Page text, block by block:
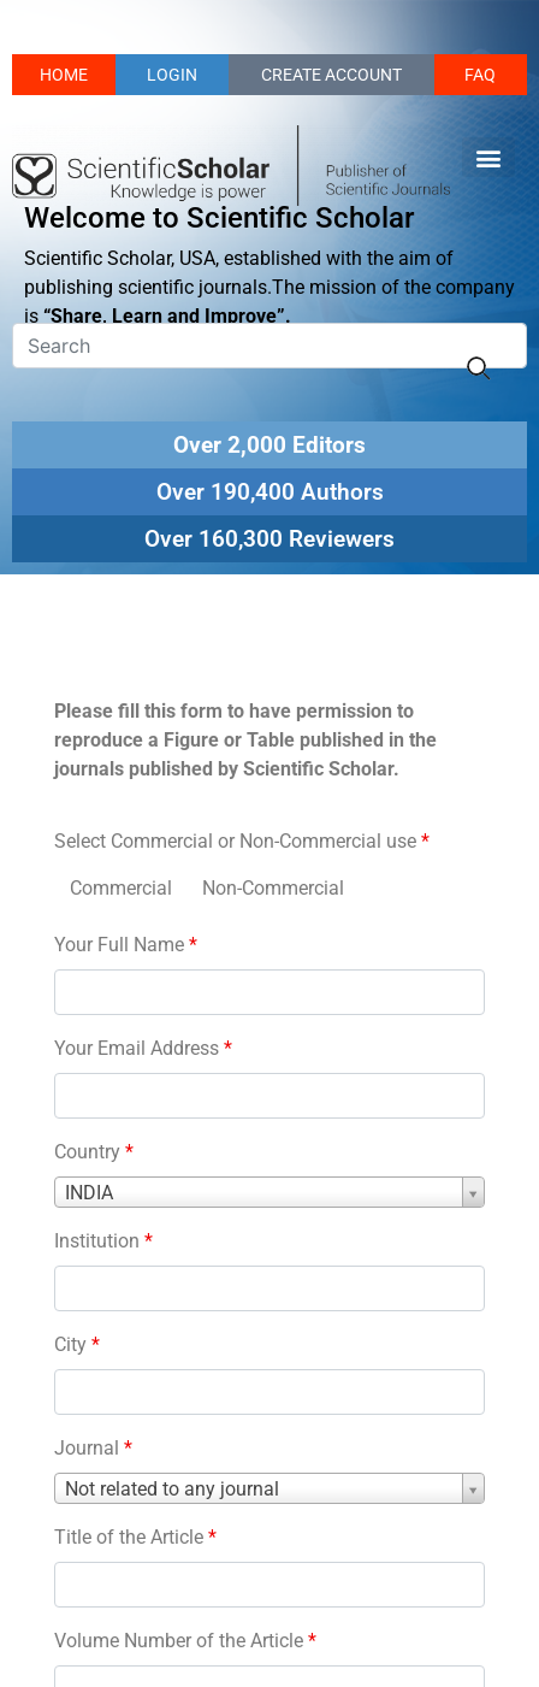
HOME LOGIN CREATE ACCOUNT FAQ
Welcome to Scientific Scholar
Scientific Scholar, USA, established with the aim of
publishing scientific journals.The mission of the company
is “Share, Learn and Improve”.
Over 2,000 Editors
Over 190,400 Authors
Over 160,300 Reviewers
Please fill this form to have permission to
reproduce a Figure or Table published in the
journals published by Scientific Scholar.
Select Commercial or Non-Commercial use *
Commercial Non-Commercial
Your Full Name *
Your Email Address *
Country *
INDIA
Country
Institution *
City *
Journal *
Not related to any journal
Journal
Title of the Article *
Volume Number of the Article *